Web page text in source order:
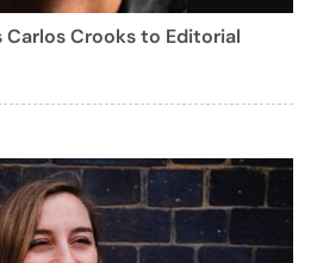
Carlos Crooks to Editorial